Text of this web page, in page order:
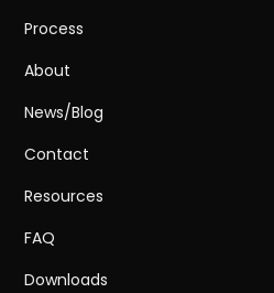
Process
About
News/Blog
Contact
Resources
FAQ
Downloads